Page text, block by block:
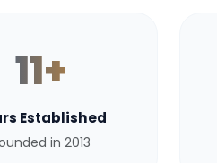
11+
Established
in 2013